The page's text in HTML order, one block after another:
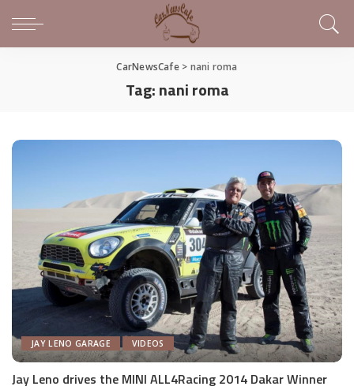
CarNewsCafe> nani roma
Tag:nani roma
JAY LENO GARAGE VIDEOS
Jay Leno drives the MINI ALL4Racing 2014 Dakar Winner